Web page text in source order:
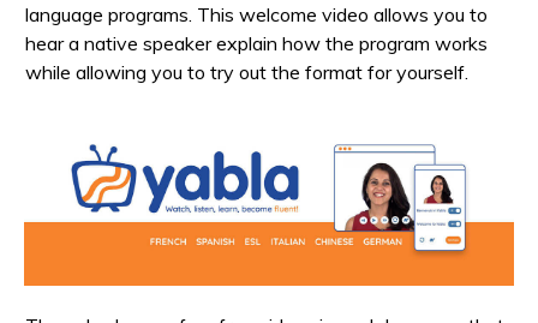
language programs. This welcome video allows you to
hear a native speaker explain how the program works
while allowing you to try out the format for yourself.